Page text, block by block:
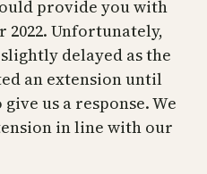
provide you with
2022. Unfortunately,
delayed as the
an extension until
us a response. We
in line with our